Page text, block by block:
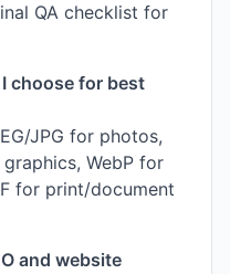
QA checklist for
choose for best
JPG for photos,
WebP for
for print/document
and website